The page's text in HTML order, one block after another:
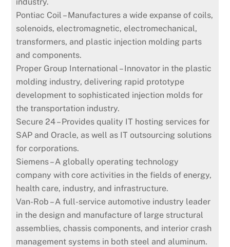
Pontiac Coil – Manufactures a wide expanse of coils,
solenoids, electromagnetic, electromechanical,
transformers, and plastic injection molding parts
and components.
Proper Group International – Innovator in the plastic
molding industry, delivering rapid prototype
development to sophisticated injection molds for
the transportation industry.
Secure 24 – Provides quality IT hosting services for
SAP and Oracle, as well as IT outsourcing solutions
for corporations.
Siemens – A globally operating technology
company with core activities in the fields of energy,
health care, industry, and infrastructure.
Van-Rob – A full-service automotive industry leader
in the design and manufacture of large structural
assemblies, chassis components, and interior crash
management systems in both steel and aluminum.